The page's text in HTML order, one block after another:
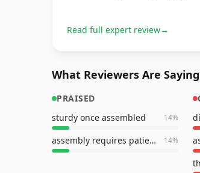
Read full expert review→
What Reviewers Are Saying
PRAISED
sturdy once assembled
14%
assembly requires patience 14%